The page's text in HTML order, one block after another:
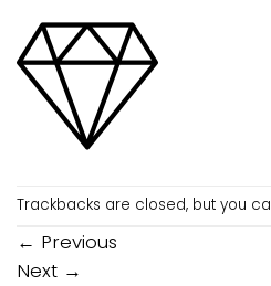
Trackbacks are closed, but you
← Previous
Next →